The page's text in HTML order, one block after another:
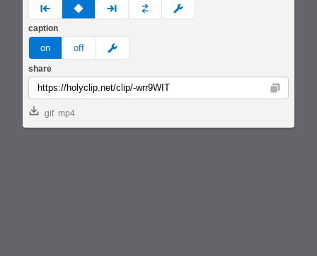
prev none next custom
caption
on off meme
share
Copy
gif mp4